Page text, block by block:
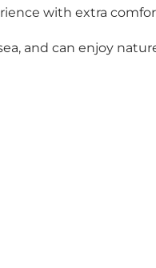
with extra
and can enjoy